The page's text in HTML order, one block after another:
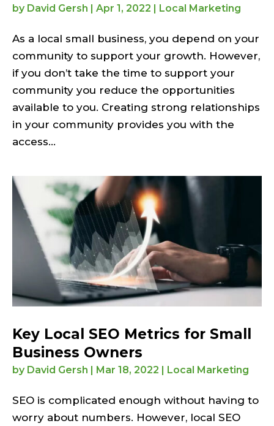
by David Gersh | Apr 1, 2022 | Local Marketing
As a local small business, you depend on your
community to support your growth. However,
if you don’t take the time to support your
community you reduce the opportunities
available to you. Creating strong relationships
in your community provides you with the
access...
Key Local SEO Metrics for Small
Business Owners
by David Gersh | Mar 18, 2022 | Local Marketing
SEO is complicated enough without having to
worry about numbers. However, local SEO